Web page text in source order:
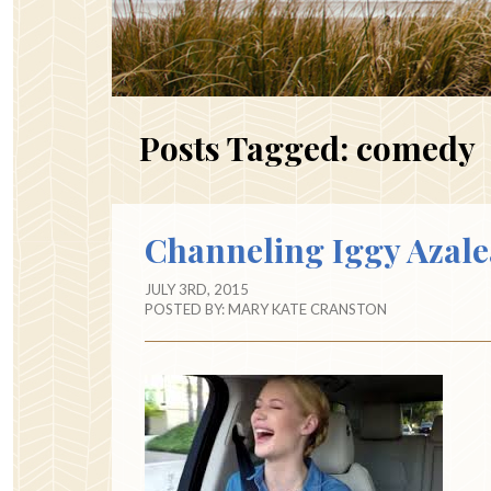
Posts Tagged: comedy
Channeling Iggy
JULY 3RD, 2015
POSTED BY:MARY KATE CRANSTON